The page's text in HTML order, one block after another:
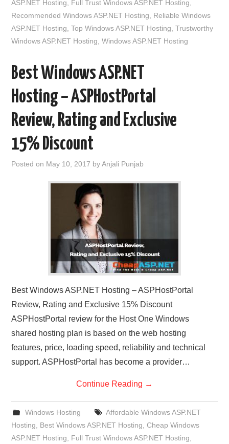
ASP.NET Hosting Full Trust Windows ASP.NET Hosting
Recommended Windows ASP.NET Hosting
Reliable Windows
ASP.NET Hosting ,Top Windows ASP.NET Hosting ,Trustworthy
Windows ASP.NET Hosting ,Windows ASP.NET Hosting
Best Windows ASP.NET
Hosting – ASPHostPortal
Review, Rating and Exclusive
15% Discount
Posted on May 10, 2017 byAnjali Punjab
Best Windows ASP.NET Hosting – ASPHostPortal
Review, Rating and Exclusive 15% Discount
ASPHostPortal review for the Host One Windows
shared hosting plan is based on the web hosting
features, price, loading speed, reliability and technical
support. ASPHostPortal has become a provider…
Continue Reading →
Windows Hosting
Affordable Windows ASP.NET
Hosting
Best Windows ASP.NET Hosting ,Cheap Windows
ASP.NET Hosting
Full Trust Windows ASP.NET Hosting